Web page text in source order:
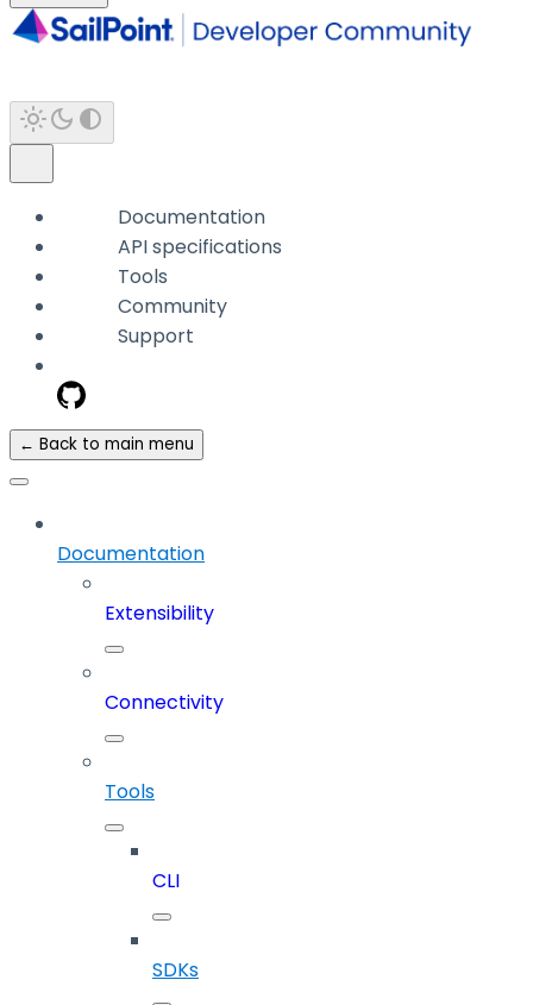
Documentation
API specifications
Tools
Community
Support
← Back to main menu
Documentation
Extensibility
Connectivity
Tools
CLI
SDKs